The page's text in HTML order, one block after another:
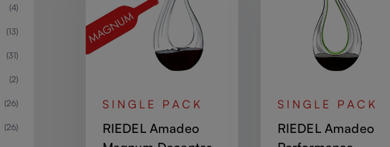
(4)
(13)
(31)
(2)
(26)
(26)
SINGLE PACK
RIEDEL Amadeo
SINGLE PACK
RIEDEL Amadeo